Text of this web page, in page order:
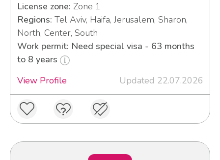
License zone: Zone 1
Regions: Tel Aviv, Haifa, Jerusalem, Sharon,
North, Center, South
Work permit: Need special visa - 63 months
to 8 years
View Profile
Updated 22.07.2026